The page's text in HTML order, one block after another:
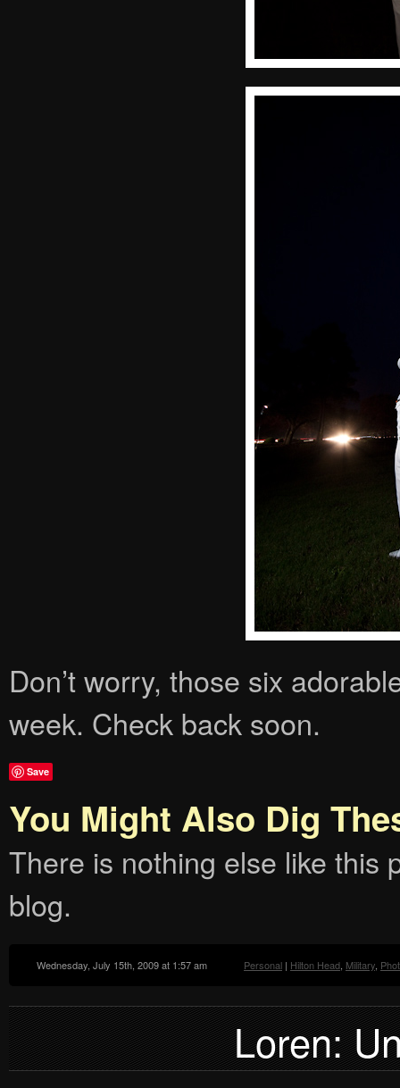
Don’t worry, those six
week. Check back soon.
Save
You Might Also Dig
There is nothing else like this
blog.
Wednesday, July 15th, 2009 at 1:57 am Personal | Hilton Head Military
Loren: